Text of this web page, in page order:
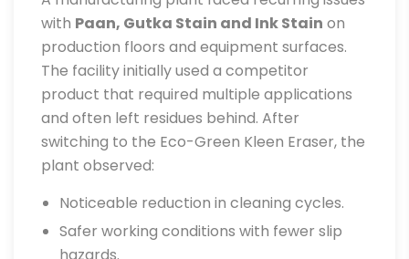
with Paan, Gutka Stain and Ink Stain on
production floors and equipment surfaces.
The facility initially used a competitor
product that required multiple applications
and often left residues behind. After
switching to the Eco-Green Kleen Eraser, the
plant observed:
Noticeable reduction in cleaning cycles.
Safer working conditions with fewer slip